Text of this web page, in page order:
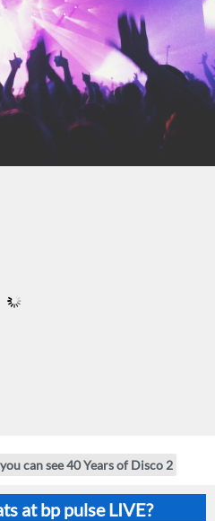
can see 40 Years of Disco 2
at bp pulse LIVE?